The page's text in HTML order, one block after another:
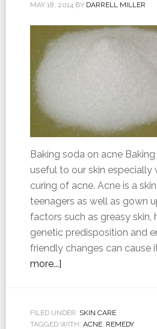
MAY 18, 2014BY DARRELL MILLER
Baking soda on acne
useful to our skin especially
curing of acne. Acne is a
teenagers as well as gown
factors such as greasy skin,
genetic predisposition and
friendly changes can cause
more...]
FILED UNDER: SKIN CARE
TAGGED WITH: ACNE, REMEDY